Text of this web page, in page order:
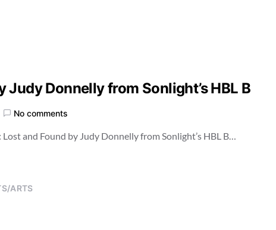
Judy Donnelly from Sonlight’s HBL B
No comments
and Found by Judy Donnelly from Sonlight’s HBL B…
ARTS